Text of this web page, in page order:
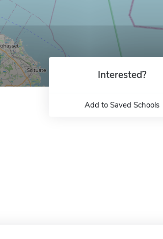
Interested?
Add to Saved Schools